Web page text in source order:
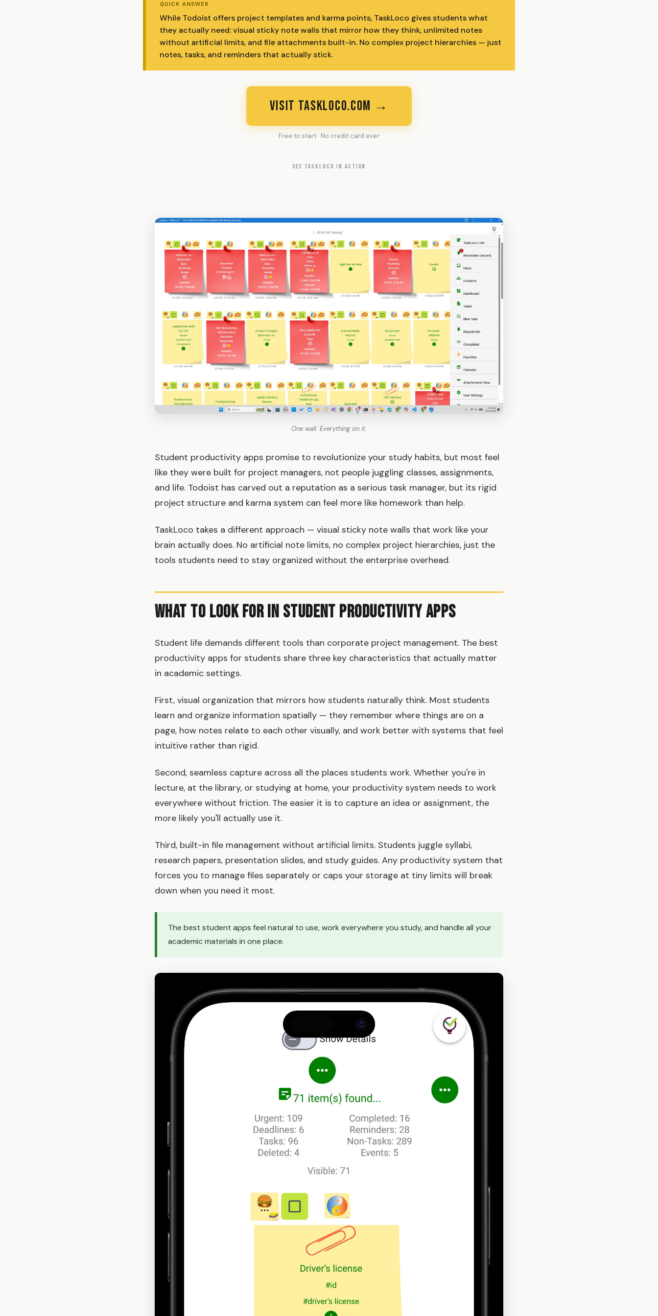
QUICK ANSWER
While Todoist offers project templates and karma points, TaskLoco gives students what
they actually need: visual sticky note walls that mirror how they think, unlimited notes
without artificial limits, and file attachments built-in. No complex project hierarchies — just
notes, tasks, and reminders that actually stick.
VISIT TASKLOCO.COM →
Free to start · No credit card ever
SEE TASKLOCO IN ACTION
One wall. Everything on it.
Student productivity apps promise to revolutionize your study habits, but most feel
like they were built for project managers, not people juggling classes, assignments,
and life. Todoist has carved out a reputation as a serious task manager, but its rigid
project structure and karma system can feel more like homework than help.
TaskLoco takes a different approach — visual sticky note walls that work like your
brain actually does. No artificial note limits, no complex project hierarchies, just the
tools students need to stay organized without the enterprise overhead.
What to Look for in Student Productivity Apps
Student life demands different tools than corporate project management. The best
productivity apps for students share three key characteristics that actually matter
in academic settings.
First, visual organization that mirrors how students naturally think. Most students
learn and organize information spatially — they remember where things are on a
page, how notes relate to each other visually, and work better with systems that feel
intuitive rather than rigid.
Second, seamless capture across all the places students work. Whether you're in
lecture, at the library, or studying at home, your productivity system needs to work
everywhere without friction. The easier it is to capture an idea or assignment, the
more likely you'll actually use it.
Third, built-in file management without artificial limits. Students juggle syllabi,
research papers, presentation slides, and study guides. Any productivity system that
forces you to manage files separately or caps your storage at tiny limits will break
down when you need it most.
The best student apps feel natural to use, work everywhere you study, and handle all your
academic materials in one place.